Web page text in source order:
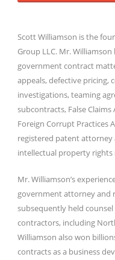
Scott Williamson is the
Group LLC. Mr.
government contract
appeals, defective pricing,
investigations, teaming
subcontracts, False
Foreign Corrupt Practices
registered patent attorney
intellectual property
Mr. Williamson’s
government attorney and
subsequently held
contractors, including
Williamson also won
contracts as a business